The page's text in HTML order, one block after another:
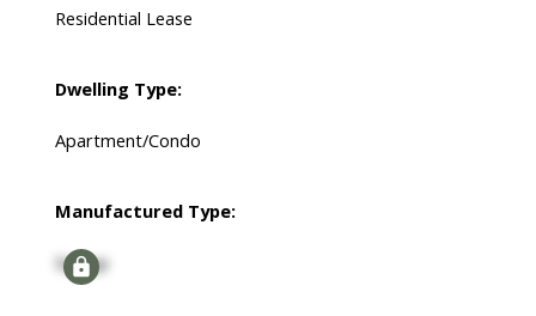
Residential Lease
Dwelling Type:
Apartment/Condo
Manufactured Type:
Signup